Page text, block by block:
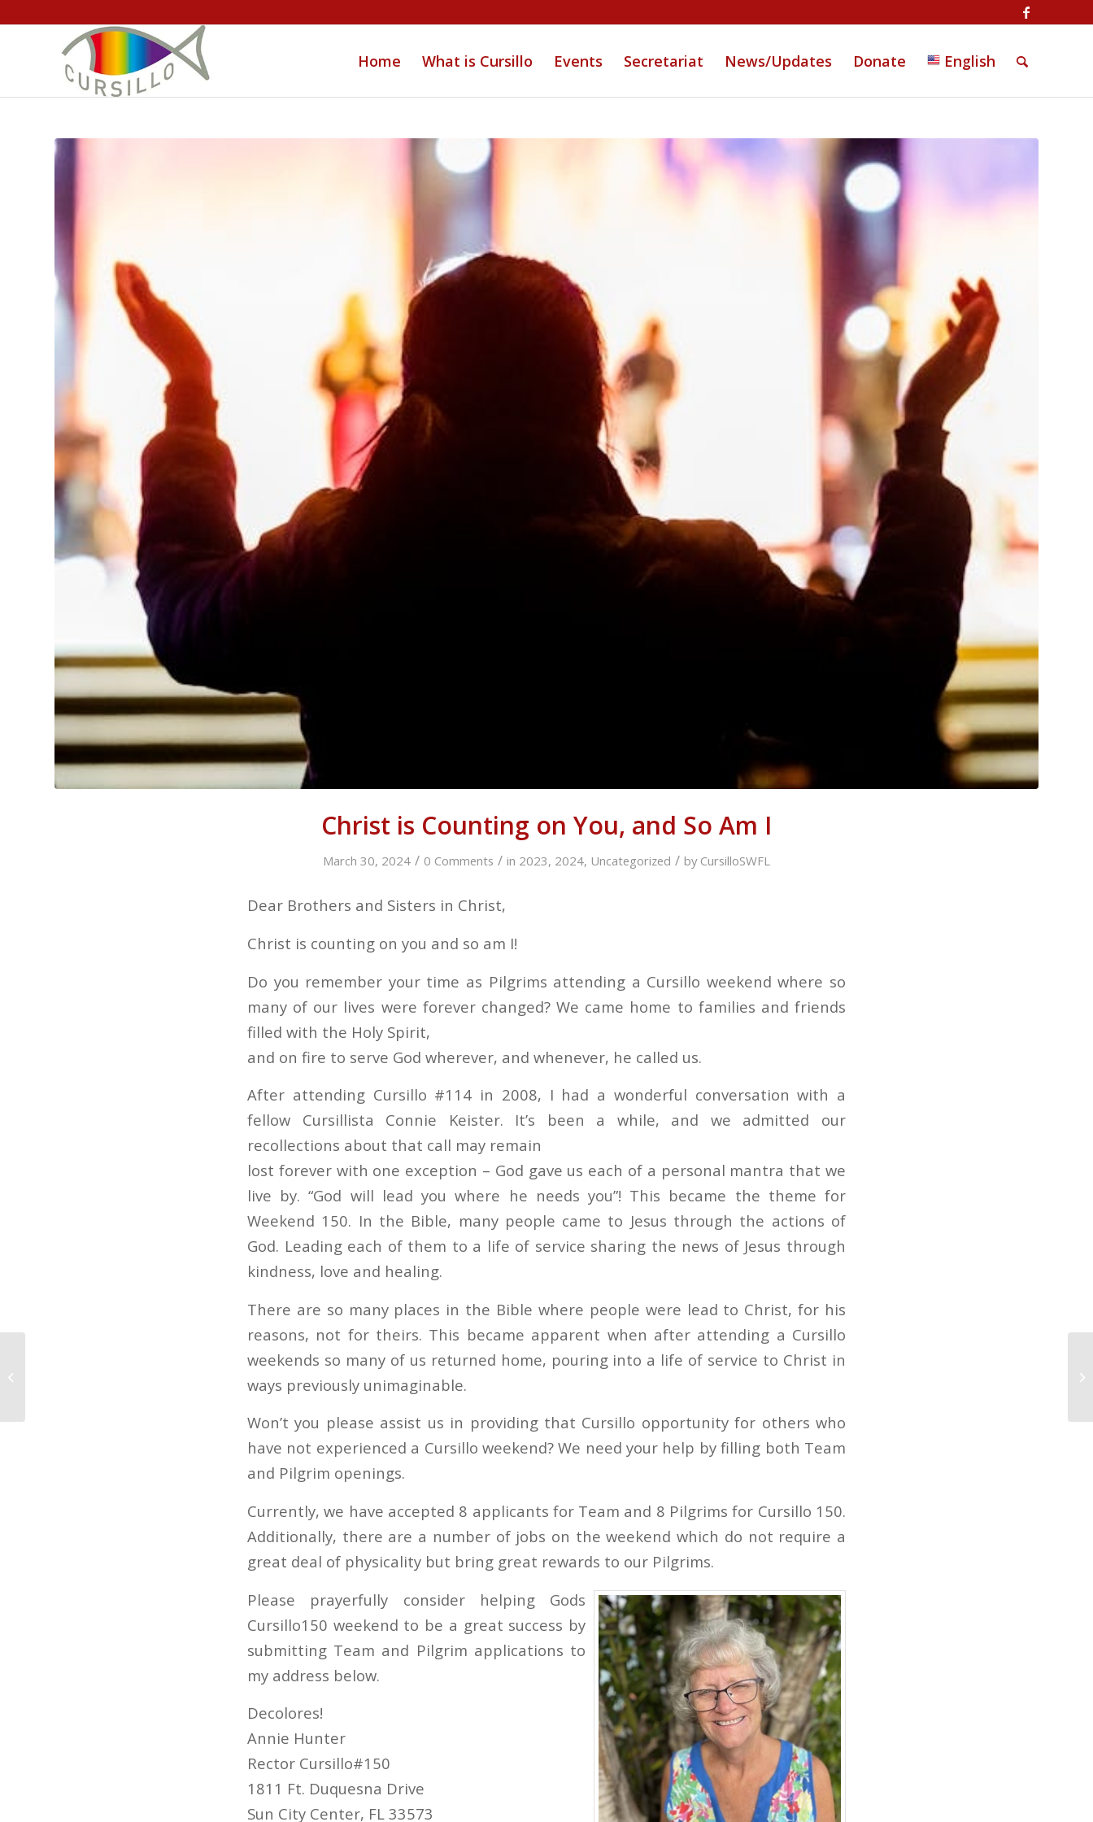
Home What is Cursillo Events Secretariat News/Updates Donate English
Christ is Counting on You, and So Am I
March 30, 2024 / 0 Comments / in 2023, 2024, Uncategorized / by CursilloSWFL
Dear Brothers and Sisters in Christ,
Christ is counting on you and so am I!
Do you remember your time as Pilgrims attending a Cursillo weekend where so
many of our lives were forever changed? We came home to families and friends
filled with the Holy Spirit,
and on fire to serve God wherever, and whenever, he called us.
After attending Cursillo #114 in 2008, I had a wonderful conversation with a
fellow Cursillista Connie Keister. It’s been a while, and we admitted our
recollections about that call may remain
lost forever with one exception – God gave us each of a personal mantra that we
live by. “God will lead you where he needs you”! This became the theme for
Weekend 150. In the Bible, many people came to Jesus through the actions of
God. Leading each of them to a life of service sharing the news of Jesus through
kindness, love and healing.
There are so many places in the Bible where people were lead to Christ, for his
reasons, not for theirs. This became apparent when after attending a Cursillo
weekends so many of us returned home, pouring into a life of service to Christ in
ways previously unimaginable.
Won’t you please assist us in providing that Cursillo opportunity for others who
have not experienced a Cursillo weekend? We need your help by filling both Team
and Pilgrim openings.
Currently, we have accepted 8 applicants for Team and 8 Pilgrims for Cursillo 150.
Additionally, there are a number of jobs on the weekend which do not require a
great deal of physicality but bring great rewards to our Pilgrims.
Please prayerfully consider helping Gods
Cursillo150 weekend to be a great success by
submitting Team and Pilgrim applications to
my address below.
Decolores!
Annie Hunter
Rector Cursillo#150
1811 Ft. Duquesna Drive
Sun City Center, FL 33573